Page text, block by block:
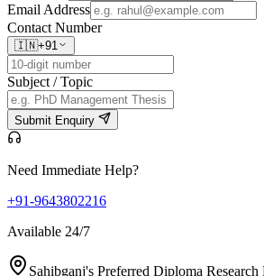
Email Address
Contact Number
🇮🇳+91
Subject / Topic
Submit Enquiry
Need Immediate Help?
+91-9643802216
Available 24/7
Sahibganj's Preferred Diploma Research